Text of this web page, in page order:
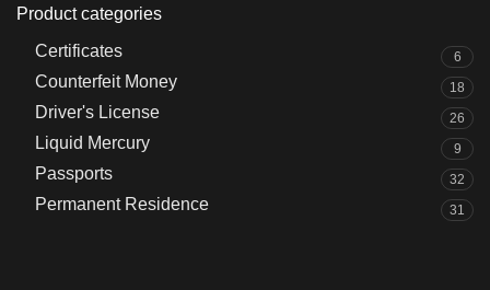
Product categories
Certificates
6
Counterfeit Money 18
Driver's License 26
Liquid Mercury 9
Passports 32
Permanent Residence 31